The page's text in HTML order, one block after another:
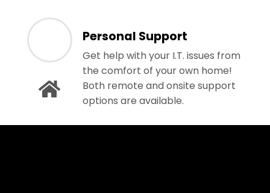
Personal Support
Get help with your I.T. issues from
the comfort of your own home!
Both remote and onsite support
options are available.